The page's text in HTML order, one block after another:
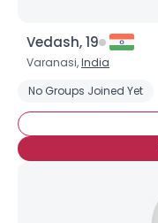
Vedash, 19
Varanasi,India
No Groups Joined Yet